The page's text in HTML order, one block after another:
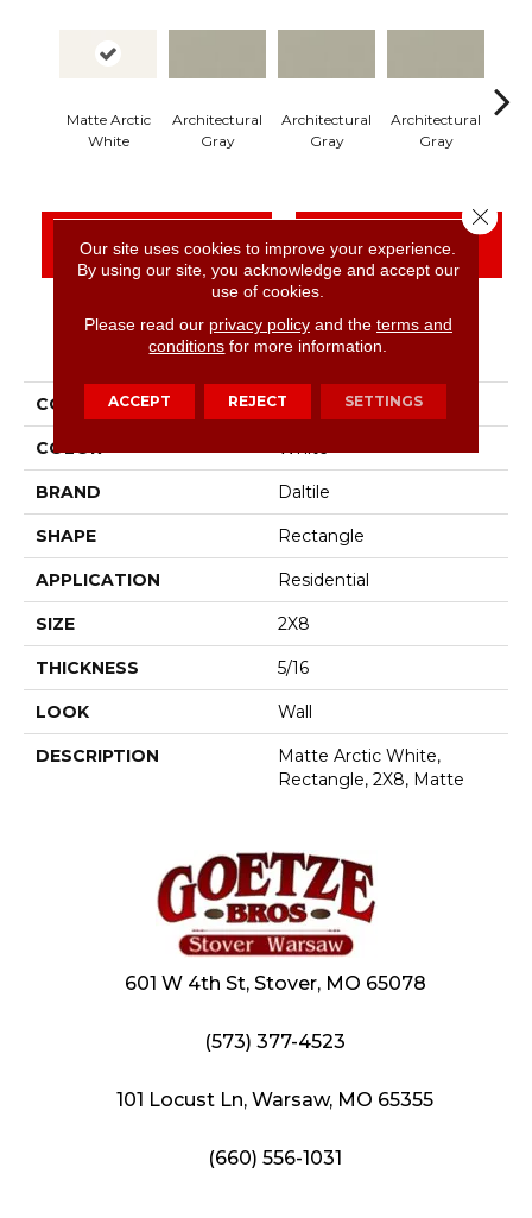
Matte Arctic
White
Architectural
Gray
Architectural
Gray
Architectural
Gray
CONTACT US FINANCING
PRODUCT ATTRIBUTES
COLLECTION Color Wheel Linear
COLOR White
BRAND Daltile
SHAPE Rectangle
APPLICATION Residential
SIZE 2X8
THICKNESS 5/16
LOOK Wall
DESCRIPTION
Matte Arctic White,
Rectangle, 2X8, Matte
601 W 4th St, Stover, MO 65078
(573) 377-4523
101 Locust Ln, Warsaw, MO 65355
(660) 556-1031
Our site uses cookies to improve your experience.
By using our site, you acknowledge and accept our
use of cookies.
Please read our privacy policyand the terms and
conditions for more information.
ACCEPT REJECT SETTINGS
Close